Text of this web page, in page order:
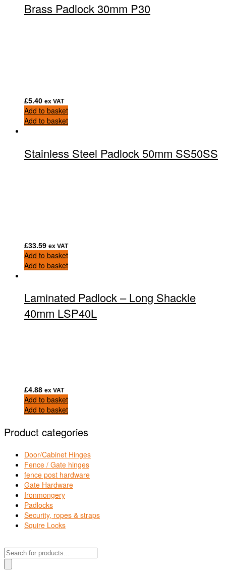
Brass Padlock 30mm P30
£5.40 ex VAT
Add to basket
Add to basket
Stainless Steel Padlock 50mm SS50SS
£33.59 ex VAT
Add to basket
Add to basket
Laminated Padlock – Long Shackle
40mm LSP40L
£4.88 ex VAT
Add to basket
Add to basket
Product categories
Door/Cabinet Hinges
Fence / Gate hinges
fence post hardware
Gate Hardware
Ironmongery
Padlocks
Security, ropes & straps
Squire Locks
Products
search